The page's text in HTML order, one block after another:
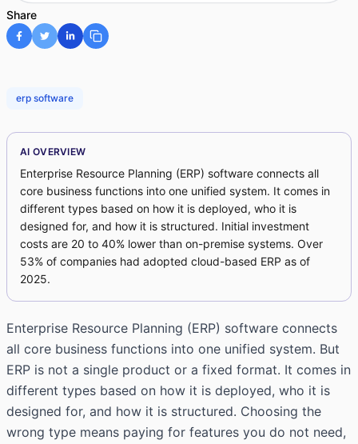
Share
erp software
AI OVERVIEW
Enterprise Resource Planning (ERP) software connects all
core business functions into one unified system. It comes in
different types based on how it is deployed, who it is
designed for, and how it is structured. Initial investment
costs are 20 to 40% lower than on-premise systems. Over
53% of companies had adopted cloud-based ERP as of
2025.
Enterprise Resource Planning (ERP) software connects
all core business functions into one unified system. But
ERP is not a single product or a fixed format. It comes in
different types based on how it is deployed, who it is
designed for, and how it is structured. Choosing the
wrong type means paying for features you do not need,